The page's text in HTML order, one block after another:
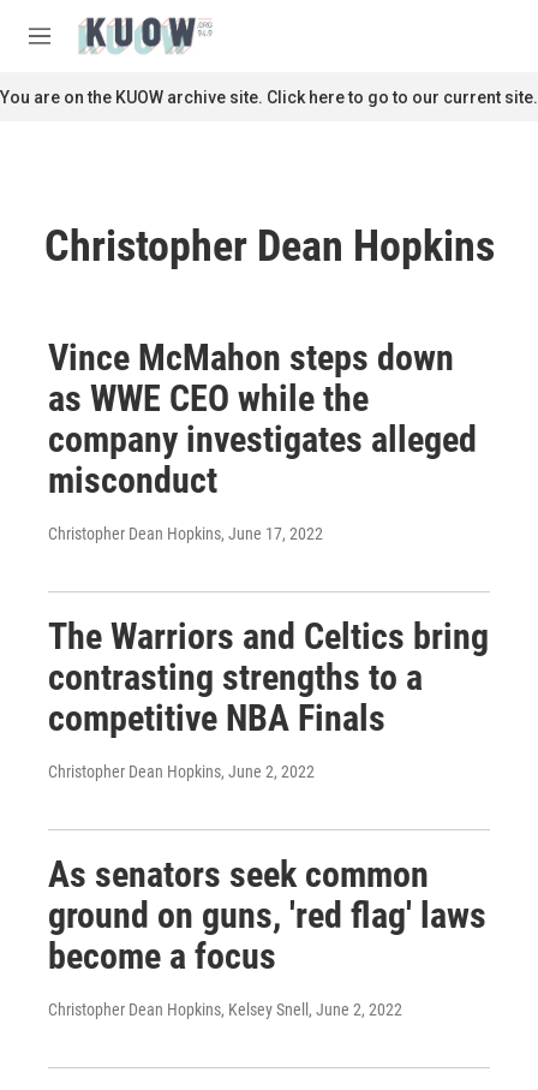
M
n
u
c
You are on the KUOW archive site. Click here to go to our current site.
Christopher Dean Hopkins
Vince McMahon steps down
as WWE CEO while the
company investigates alleged
misconduct
Christopher Dean Hopkins, June 17, 2022
The Warriors and Celtics bring
contrasting strengths to a
competitive NBA Finals
Christopher Dean Hopkins, June 2, 2022
As senators seek common
ground on guns, 'red flag' laws
become a focus
Christopher Dean Hopkins, Kelsey Snell , June 2, 2022